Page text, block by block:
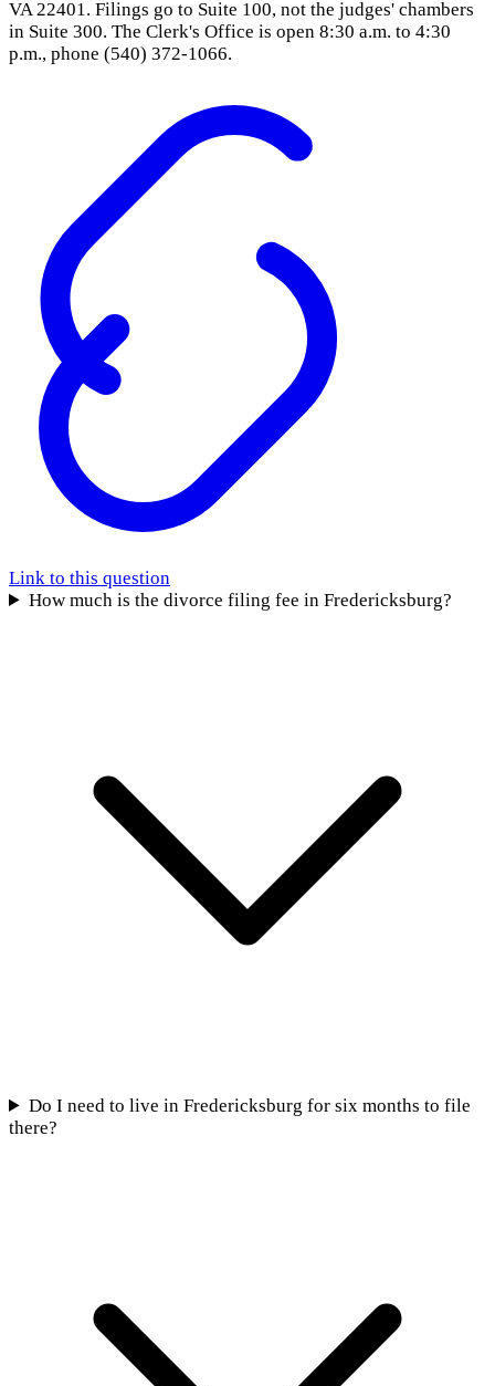
VA 22401. Filings go to Suite 100, not the judges' chambers
in Suite 300. The Clerk's Office is open 8:30 a.m. to 4:30
p.m., phone (540) 372-1066.
Link to this question
How much is the divorce filing fee in Fredericksburg?
Do I need to live in Fredericksburg for six months to file
there?